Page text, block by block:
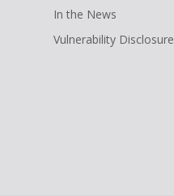
In the News
Vulnerability Disclosure